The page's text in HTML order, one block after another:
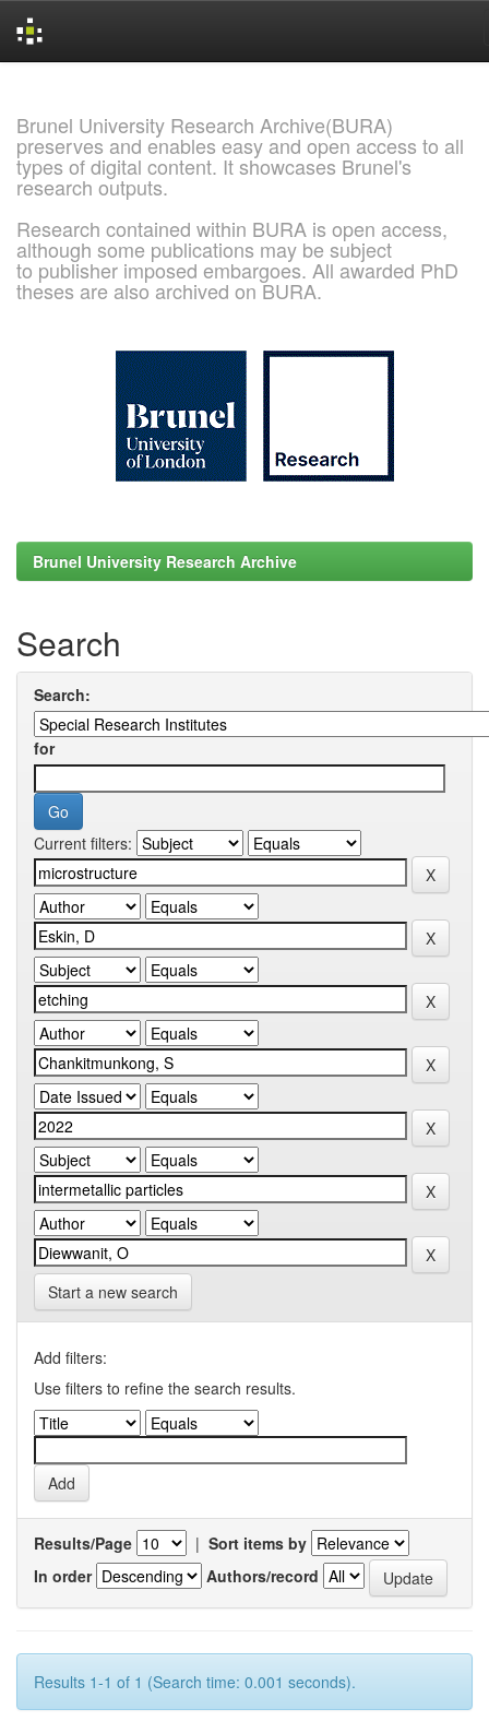
Brunel University Research Archive(BURA)
preserves and enables easy and open access to all
types of digital content. It showcases Brunel's
research outputs.
Research contained within BURA is open access,
although some publications may be subject
to publisher imposed embargoes. All awarded PhD
theses are also archived on BURA.
Brunel University Research Archive
Search
Search:
for
Current filters:
Start a new search
Add filters:
Use filters to refine the search results.
Results/Page | Sort items by
In order
Authors/record
Results 1-1 of 1 (Search time: 0.001 seconds).